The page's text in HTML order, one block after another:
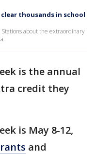
thousands in school
Stations about the extraordinary
is the annual
credit they
is May 8-12,
and